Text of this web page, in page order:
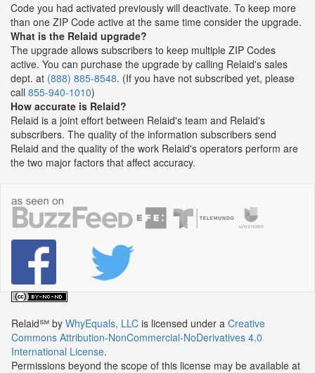
Code you had activated previously will deactivate. To keep more
than one ZIP Code active at the same time consider the upgrade.
What is the Relaid upgrade?
The upgrade allows subscribers to keep multiple ZIP Codes
active. You can purchase the upgrade by calling Relaid's sales
dept. at (888) 885-8548. (If you have not subscribed yet, please
call 855-940-1010)
How accurate is Relaid?
Relaid is a joint effort between Relaid's team and Relaid's
subscribers. The quality of the information subscribers send
Relaid and the quality of the work Relaid's operators perform are
the two major factors that affect accuracy.
Relaid℠ by WhyEquals, LLC is licensed under a Creative
Commons Attribution-NonCommercial-NoDerivatives 4.0
International License.
Permissions beyond the scope of this license may be available at